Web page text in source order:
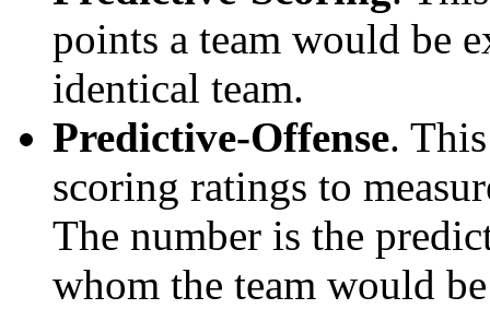
points a team would be
identical team.
Predictive-Offense.
scoring ratings to
The number is the
whom the team would